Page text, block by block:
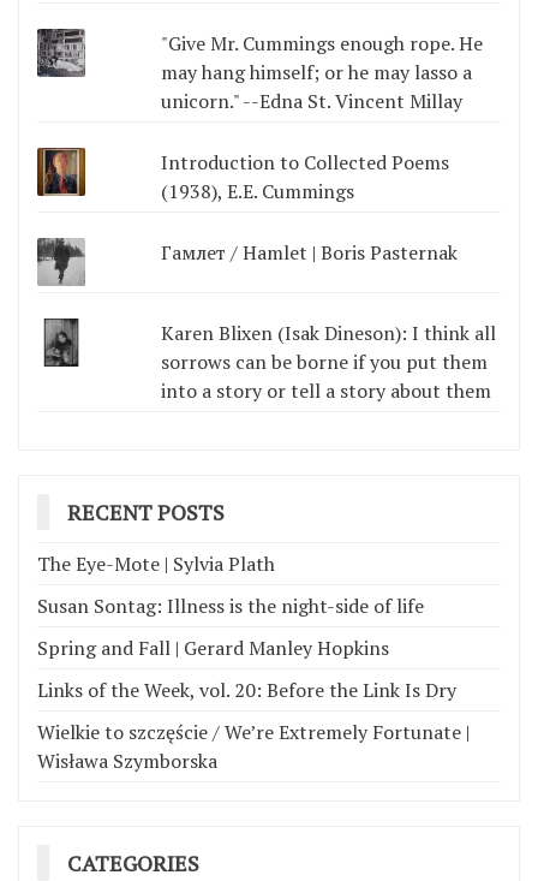
"Give Mr. Cummings enough rope. He
may hang himself; or he may lasso a
unicorn." --Edna St. Vincent Millay
Introduction to Collected Poems
(1938), E.E. Cummings
Гамлет / Hamlet | Boris Pasternak
Karen Blixen (Isak Dineson): I think all
sorrows can be borne if you put them
into a story or tell a story about them
RECENT POSTS
The Eye-Mote | Sylvia Plath
Susan Sontag: Illness is the night-side of life
Spring and Fall | Gerard Manley Hopkins
Links of the Week, vol. 20: Before the Link Is Dry
Wielkie to szczęście / We’re Extremely Fortunate |
Wisława Szymborska
CATEGORIES